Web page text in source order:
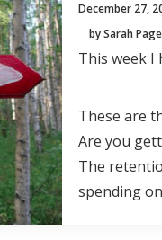
December 27,
by Sarah
This week I
These are
Are you
The
spending